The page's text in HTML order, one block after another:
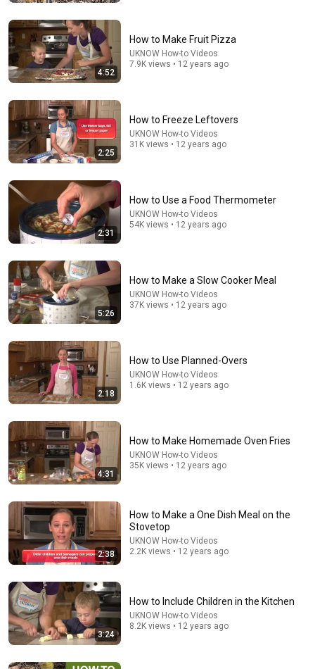
LAWYER: If Cops Say "Where Are You Coming From?"
— Say THIS (One Sentence)
WALTER | KNOW YOUR RIGHTS • 326K views
The Bob Newhart Toupee Sketch That Broke Dean
Martin
Dean Martin • 2.4M views
How to Prepare for Prescribed Fire (799)
4:52
How to Make Fruit Pizza
UKNOW How-to Videos
7.9K views • 12 years ago
2:25
How to Freeze Leftovers
UKNOW How-to Videos
31K views • 12 years ago
2:31
How to Use a Food Thermometer
UKNOW How-to Videos
54K views • 12 years ago
5:26
How to Make a Slow Cooker Meal
UKNOW How-to Videos
37K views • 12 years ago
2:18
How to Use Planned-Overs
UKNOW How-to Videos
1.6K views • 12 years ago
4:31
How to Make Homemade Oven Fries
UKNOW How-to Videos
35K views • 12 years ago
2:38
How to Make a One Dish Meal on the
Stovetop
UKNOW How-to Videos
2.2K views • 12 years ago
3:24
How to Include Children in the Kitchen
UKNOW How-to Videos
8.2K views • 12 years ago